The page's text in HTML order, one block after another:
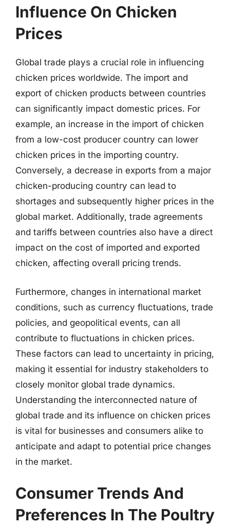
Influence On Chicken
Prices
Global trade plays a crucial role in influencing
chicken prices worldwide. The import and
export of chicken products between countries
can significantly impact domestic prices. For
example, an increase in the import of chicken
from a low-cost producer country can lower
chicken prices in the importing country.
Conversely, a decrease in exports from a major
chicken-producing country can lead to
shortages and subsequently higher prices in the
global market. Additionally, trade agreements
and tariffs between countries also have a direct
impact on the cost of imported and exported
chicken, affecting overall pricing trends.
Furthermore, changes in international market
conditions, such as currency fluctuations, trade
policies, and geopolitical events, can all
contribute to fluctuations in chicken prices.
These factors can lead to uncertainty in pricing,
making it essential for industry stakeholders to
closely monitor global trade dynamics.
Understanding the interconnected nature of
global trade and its influence on chicken prices
is vital for businesses and consumers alike to
anticipate and adapt to potential price changes
in the market.
Consumer Trends And
Preferences In The Poultry